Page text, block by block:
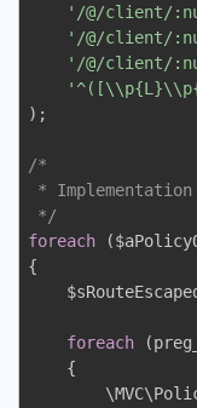
'/@/client/
'/@/client/
'/@/client/
);
/*
* Implementation
*/
foreach
{
foreach
    {